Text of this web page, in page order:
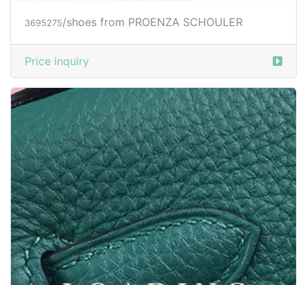
3695275/shoes from PROENZA SCHOULER
Price inquiry